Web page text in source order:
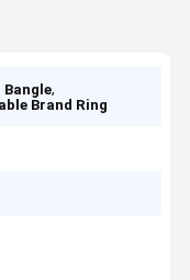
Bangle,
Brand Ring